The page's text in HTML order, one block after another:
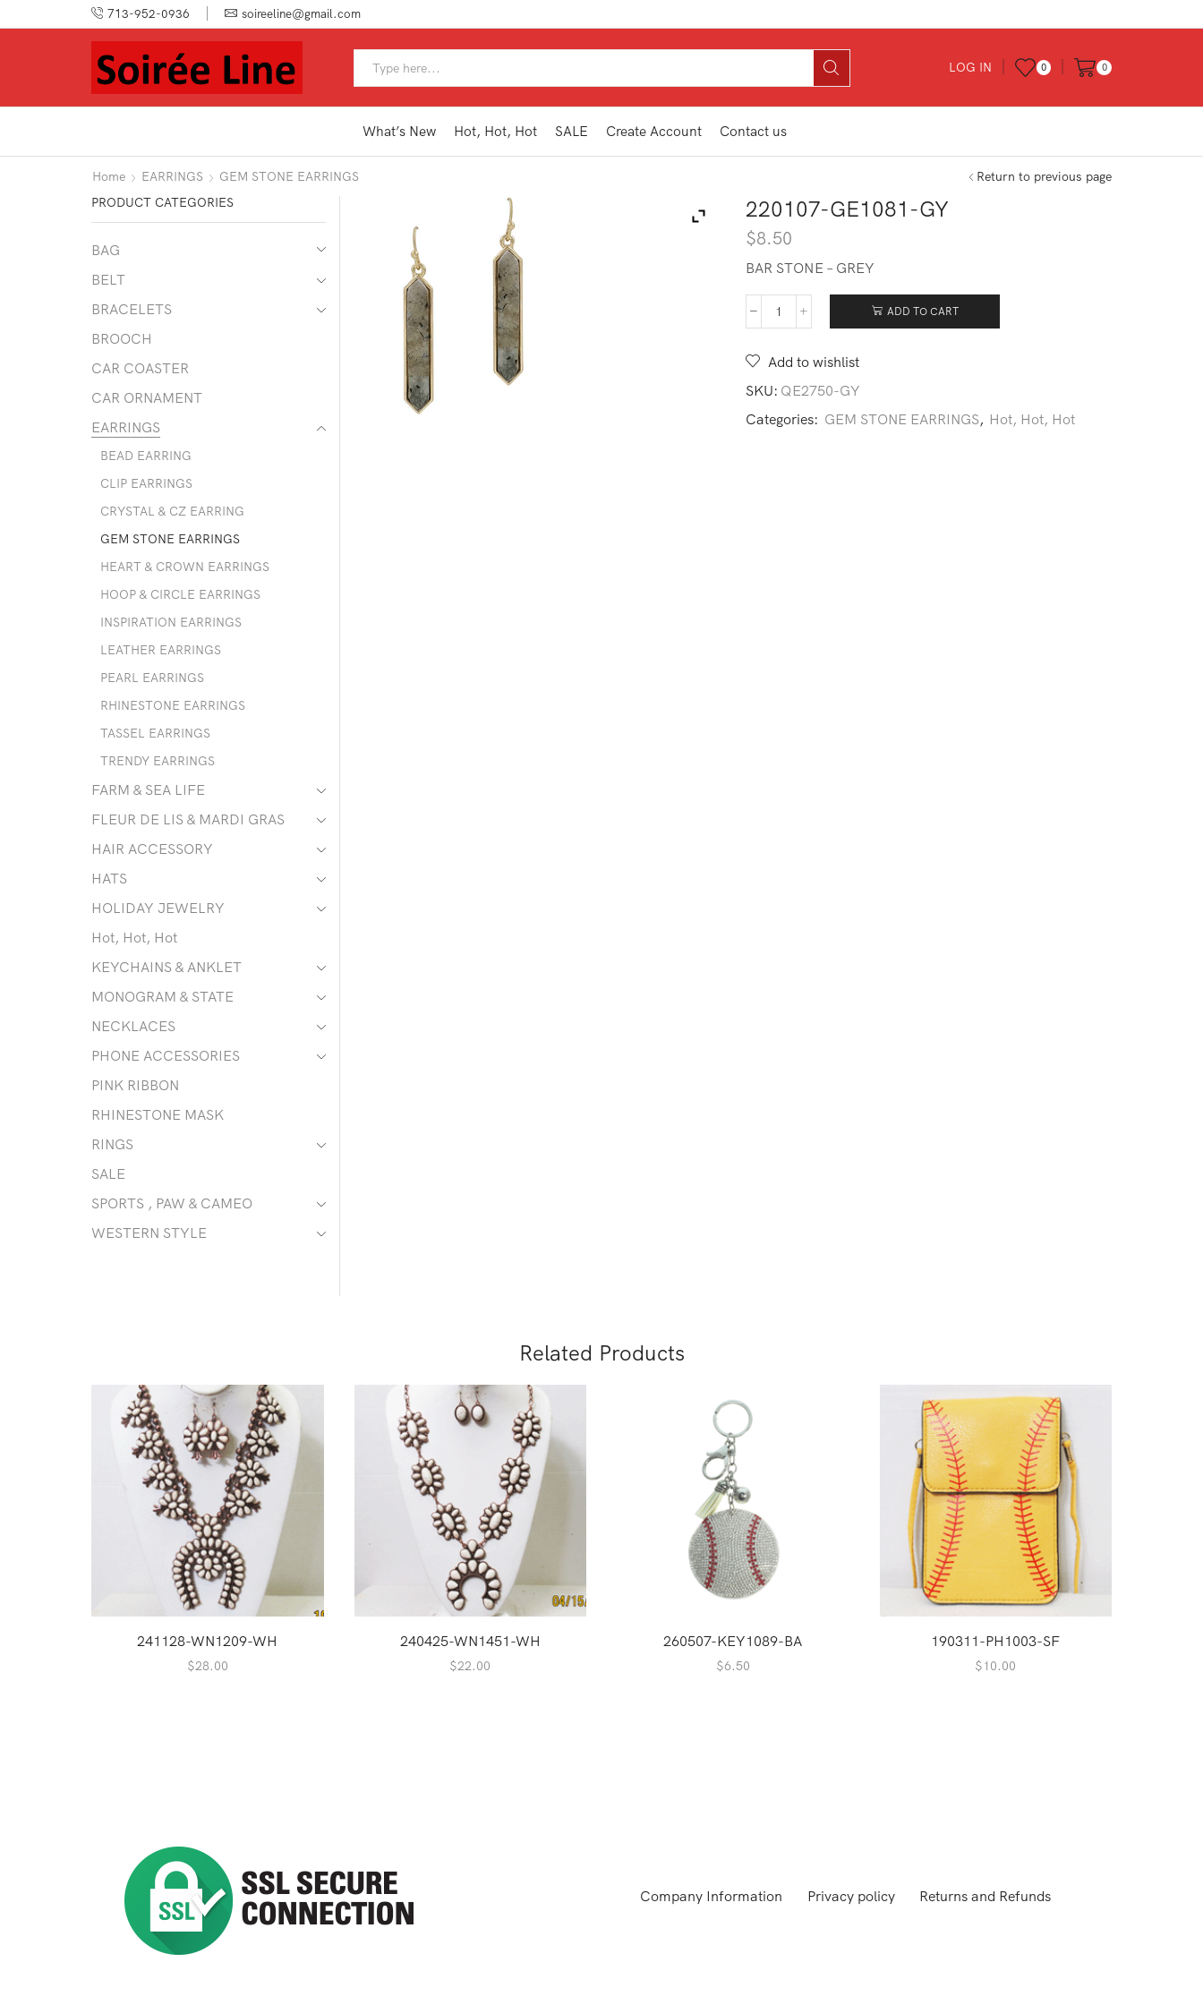
713-952-0936 soireeline@gmail.com
LOG IN 0 0
What’s New Hot, Hot, Hot SALE Create Account Contact us
Home EARRINGS GEM STONE EARRINGS Return to previous page
220107-GE1081-GY
$8.50
BAR STONE – GREY
220107-
GY
ADD TO CART
Add to wishlist
SKU: QE2750-GY
Categories: GEM STONE EARRINGS, Hot, Hot, Hot
PRODUCT CATEGORIES
BAG
BELT
BRACELETS
BROOCH
CAR COASTER
CAR ORNAMENT
EARRINGS
BEAD EARRING
CLIP EARRINGS
CRYSTAL & CZ EARRING
GEM STONE EARRINGS
HEART & CROWN EARRINGS
HOOP & CIRCLE EARRINGS
INSPIRATION EARRINGS
LEATHER EARRINGS
PEARL EARRINGS
RHINESTONE EARRINGS
TASSEL EARRINGS
TRENDY EARRINGS
FARM & SEA LIFE
FLEUR DE LIS & MARDI GRAS
HAIR ACCESSORY
HATS
HOLIDAY JEWELRY
Hot, Hot, Hot
KEYCHAINS & ANKLET
MONOGRAM & STATE
NECKLACES
PHONE ACCESSORIES
PINK RIBBON
RHINESTONE MASK
RINGS
SALE
SPORTS , PAW & CAMEO
WESTERN STYLE
Related Products
241128-WN1209-WH
$28.00
240425-WN1451-WH
$22.00
260507-KEY1089-BA
$6.50
190311-PH1003-SF
$10.00
Company Information Privacy policy Returns and Refunds